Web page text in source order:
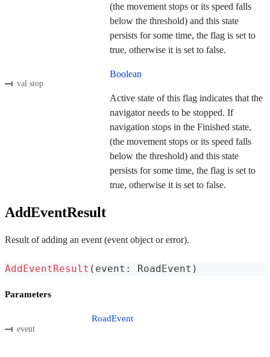
(the movement stops or its speed falls
below the threshold) and this state
persists for some time, the flag is set to
true, otherwise it is set to false.
val stop
Boolean
Active state of this flag indicates that the
navigator needs to be stopped. If
navigation stops in the Finished state,
(the movement stops or its speed falls
below the threshold) and this state
persists for some time, the flag is set to
true, otherwise it is set to false.
AddEventResult
Result of adding an event (event object or error).
AddEventResult ( event : RoadEvent )
Parameters
event
RoadEvent